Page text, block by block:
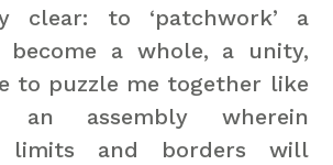
clear: to ‘patchwork’ a
become a whole, a unity,
to puzzle me together like
an assembly wherein
limits and borders will